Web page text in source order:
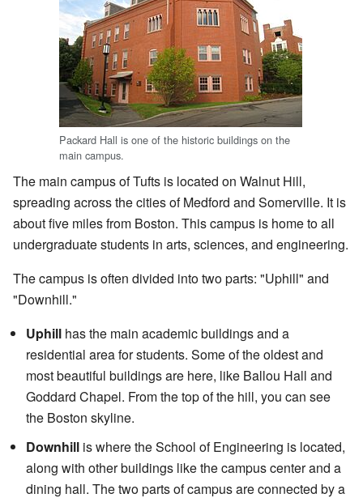
Packard Hall is one of the historic buildings on the
main campus.
The main campus of Tufts is located on Walnut Hill,
spreading across the cities of Medford and Somerville. It is
about five miles from Boston. This campus is home to all
undergraduate students in arts, sciences, and engineering.
The campus is often divided into two parts: "Uphill" and
"Downhill."
Uphill has the main academic buildings and a
residential area for students. Some of the oldest and
most beautiful buildings are here, like Ballou Hall and
Goddard Chapel. From the top of the hill, you can see
the Boston skyline.
Downhill is where the School of Engineering is located,
along with other buildings like the campus center and a
dining hall. The two parts of campus are connected by a